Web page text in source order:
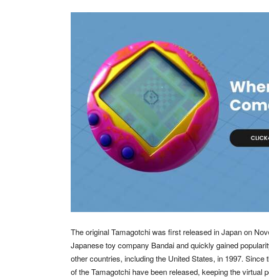
The original Tamagotchi was first released in Japan on
Japanese toy company Bandai and quickly gained
other countries, including the United States, in 1997.
of the Tamagotchi have been released, keeping the virtual